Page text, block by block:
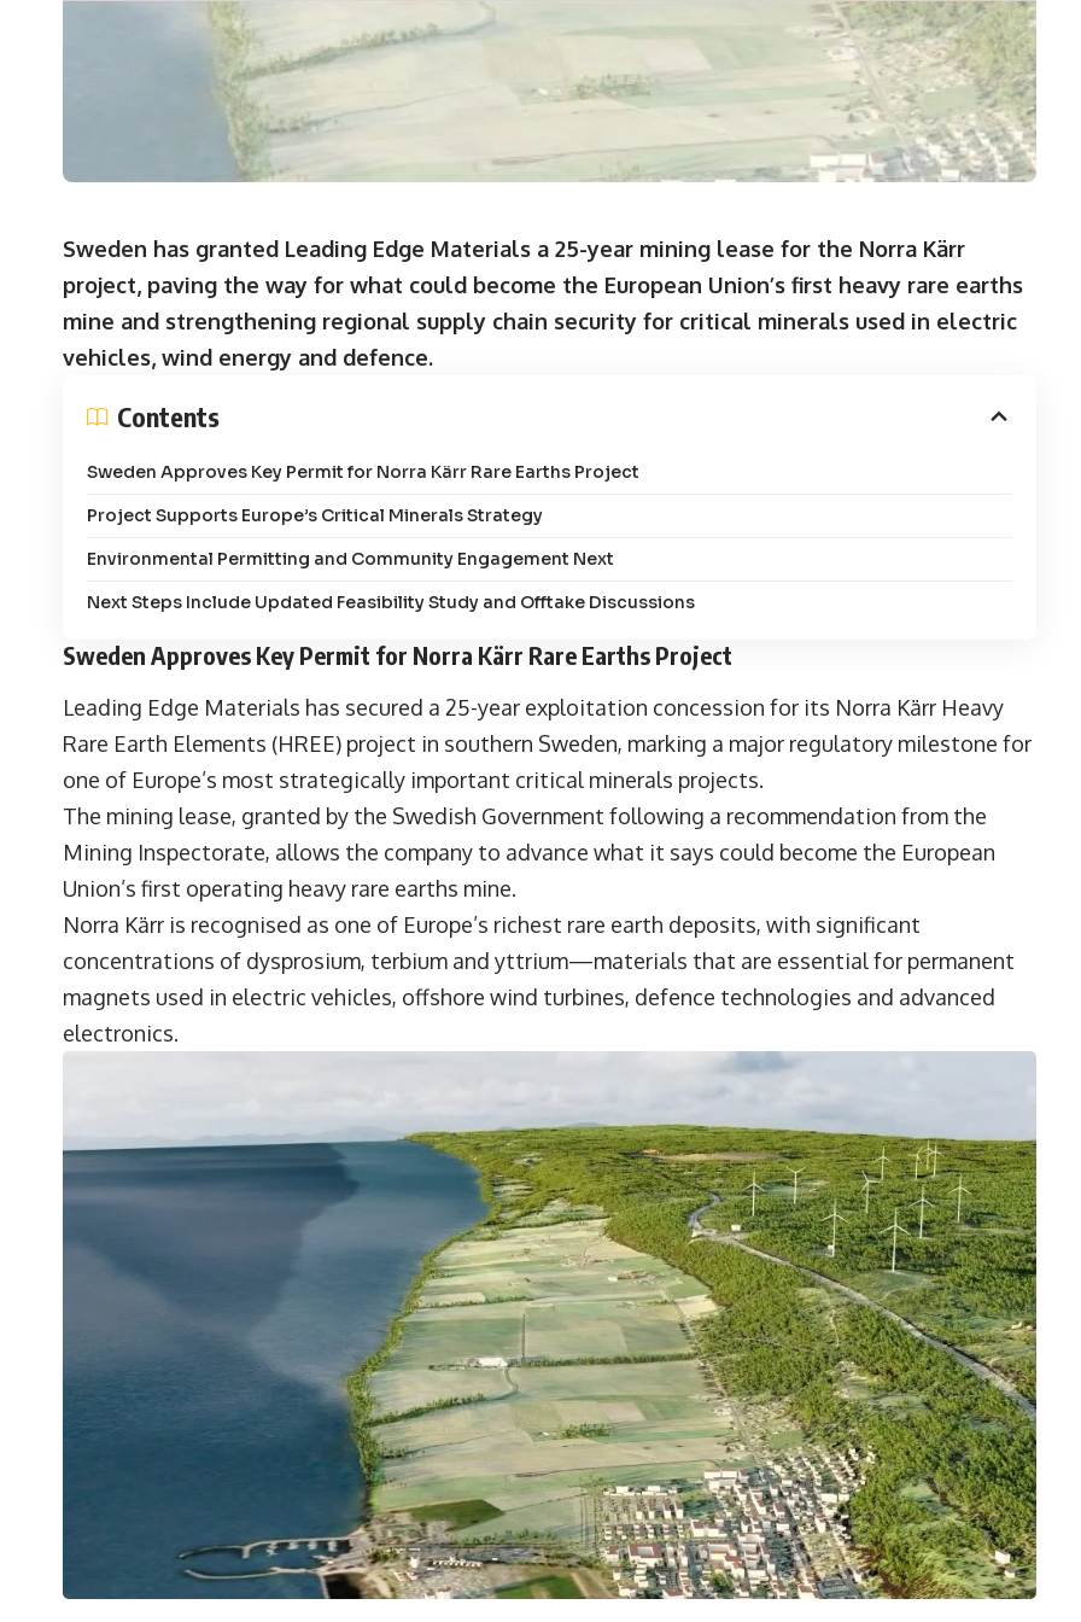
Sweden has granted Leading Edge Materials a 25-year mining lease for the Norra Kärr
project, paving the way for what could become the European Union’s first heavy rare earths
mine and strengthening regional supply chain security for critical minerals used in electric
vehicles, wind energy and defence.
Contents
Sweden Approves Key Permit for Norra Kärr Rare Earths Project
Project Supports Europe’s Critical Minerals Strategy
Environmental Permitting and Community Engagement Next
Next Steps Include Updated Feasibility Study and Offtake Discussions
Sweden Approves Key Permit for Norra Kärr Rare Earths Project
Leading Edge Materials has secured a 25-year exploitation concession for its Norra Kärr Heavy
Rare Earth Elements (HREE) project in southern Sweden, marking a major regulatory milestone for
one of Europe’s most strategically important critical minerals projects.
The mining lease, granted by the Swedish Government following a recommendation from the
Mining Inspectorate, allows the company to advance what it says could become the European
Union’s first operating heavy rare earths mine.
Norra Kärr is recognised as one of Europe’s richest rare earth deposits, with significant
concentrations of dysprosium, terbium and yttrium—materials that are essential for permanent
magnets used in electric vehicles, offshore wind turbines, defence technologies and advanced
electronics.